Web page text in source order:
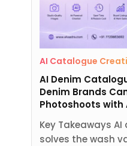
AI Catalogue
AI Denim
Denim Brands
Photoshoots with
Key Takeaways
solves the wash